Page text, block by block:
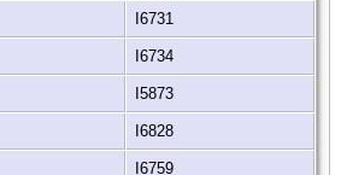
I6731
I6734
I5873
I6828
I6759